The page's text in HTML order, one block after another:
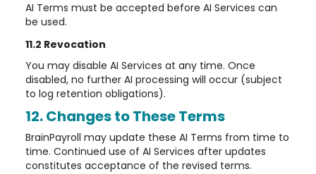
AI Terms must be accepted before AI Services can
be used.
11.2 Revocation
You may disable AI Services at any time. Once
disabled, no further AI processing will occur (subject
to log retention obligations).
12. Changes to These Terms
BrainPayroll may update these AI Terms from time to
time. Continued use of AI Services after updates
constitutes acceptance of the revised terms.